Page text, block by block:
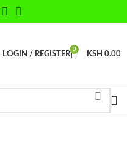
LOGIN / REGISTER
0
KSH 0.00